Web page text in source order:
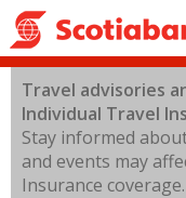
Travel advisories
Individual Travel
Stay informed
and events may
Insurance coverage.